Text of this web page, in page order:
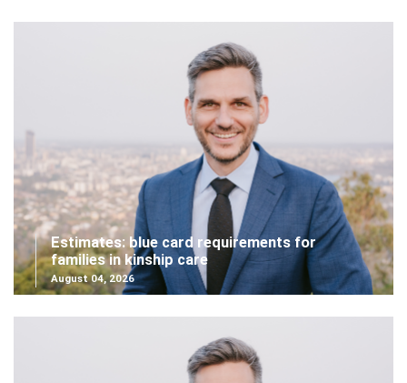
Estimates: blue card requirements for
families in kinship care
August 04, 2026